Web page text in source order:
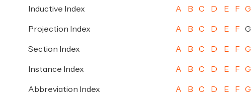
Inductive Index A B C D E F G
Projection Index A B C D E F G
Section Index A B C D E F G
Instance Index A B C D E F G
Abbreviation Index A B C D E F G